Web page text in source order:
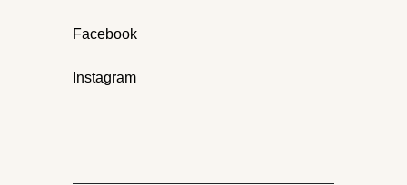
Facebook
Instagram